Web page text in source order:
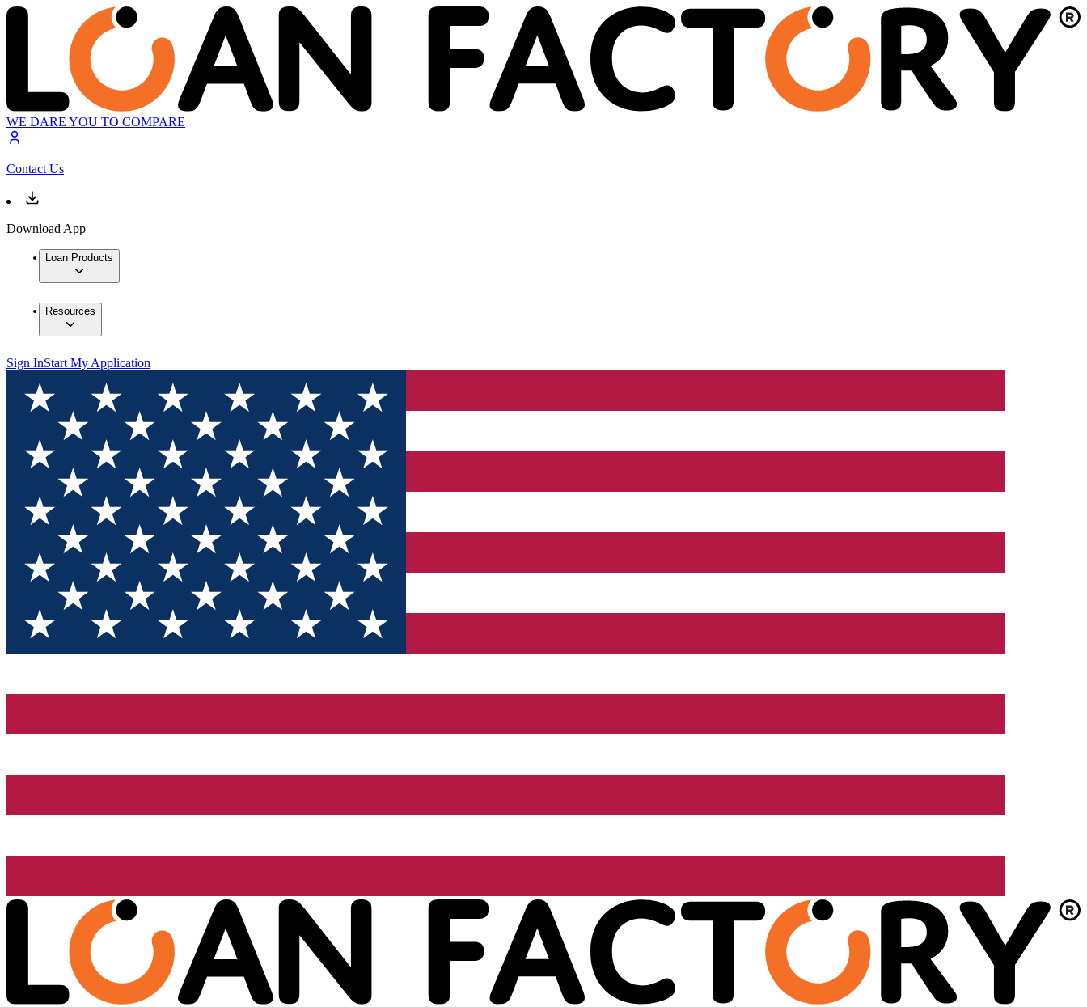
WE DARE YOU TO COMPARE
Contact Us
Download App
Loan Products
Resources
Sign InStart My Application